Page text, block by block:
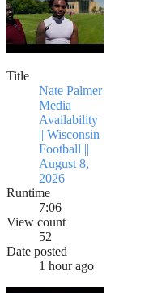
Title
Nate Palmer
Media
Availability
|| Wisconsin
Football ||
August 8,
2026
Runtime
7:06
View count
52
Date posted
1 hour ago